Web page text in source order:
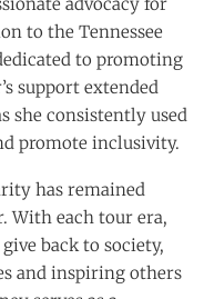
advocacy for
to the Tennessee
to promoting
support extended
she consistently used
promote inclusivity.
has remained
With each tour era,
back to society,
and inspiring others